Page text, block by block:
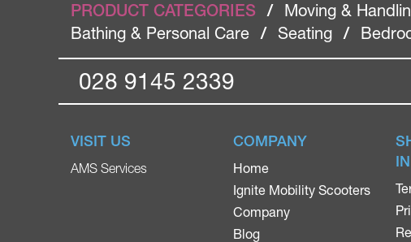
PRODUCT CATEGORIES / Moving &
Bathing & Personal Care
/ Seating /
028 9145 2339
VISIT US
AMS Services
COMPANY
Home
Ignite Mobility Scooters
Company
Blog